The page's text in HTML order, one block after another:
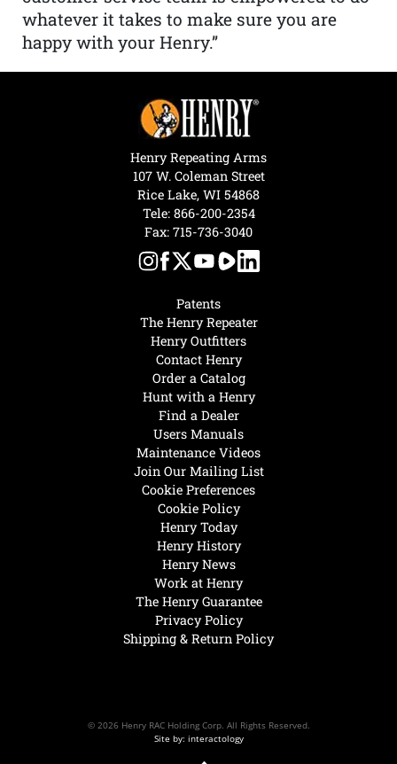
whatever it takes to make sure you are
happy with your Henry.”
Henry Today
Henry History
Henry News
Work at Henry
The Henry Guarantee
Privacy Policy
Shipping & Return Policy
Hunt with a Henry
Find a Dealer
Users Manuals
Maintenance Videos
Join Our Mailing List
Cookie Preferences
Cookie Policy
Patents
The Henry Repeater
Henry Outfitters
Contact Henry
Order a Catalog
Henry Repeating Arms
107 W. Coleman Street
Rice Lake, WI 54868
Tele: 866-200-2354
Fax: 715-736-3040
© 2026 Henry RAC Holding Corp. All Rights Reserved.
Site by: interactology